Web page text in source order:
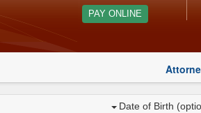
PAY ONLINE
Date of Birth